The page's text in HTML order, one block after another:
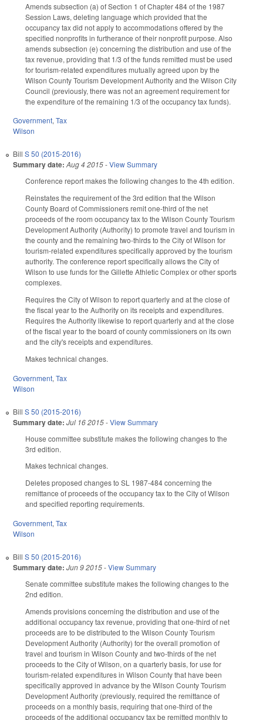
Amends subsection (a) of Section 1 of Chapter 484 of the 1987
Session Laws, deleting language which provided that the
occupancy tax did not apply to accommodations offered by the
specified nonprofits in furtherance of their nonprofit purpose. Also
amends subsection (e) concerning the distribution and use of the
tax revenue, providing that 1/3 of the funds remitted must be used
for tourism-related expenditures mutually agreed upon by the
Wilson County Tourism Development Authority and the Wilson City
Council (previously, there was not an agreement requirement for
the expenditure of the remaining 1/3 of the occupancy tax funds).
Government,Tax
Wilson
Bill S 50 (2015-2016)
Summary date: Aug 4 2015-View Summary
Conference report makes the following changes to the 4th edition.
Reinstates the requirement of the 3rd edition that the Wilson
County Board of Commissioners remit one-third of the net
proceeds of the room occupancy tax to the Wilson County Tourism
Development Authority (Authority) to promote travel and tourism in
the county and the remaining two-thirds to the City of Wilson for
tourism-related expenditures specifically approved by the tourism
authority. The conference report specifically allows the City of
Wilson to use funds for the Gillette Athletic Complex or other sports
complexes.
Requires the City of Wilson to report quarterly and at the close of
the fiscal year to the Authority on its receipts and expenditures.
Requires the Authority likewise to report quarterly and at the close
of the fiscal year to the board of county commissioners on its own
and the city's receipts and expenditures.
Makes technical changes.
Government, Tax
Wilson
Bill S 50 (2015-2016)
Summary date: Jul 16 2015-View Summary
House committee substitute makes the following changes to the
3rd edition.
Makes technical changes.
Deletes proposed changes to SL 1987-484 concerning the
remittance of proceeds of the occupancy tax to the City of Wilson
and specified reporting requirements.
Government, Tax
Wilson
Bill S 50 (2015-2016)
Summary date: Jun 9 2015-View Summary
Senate committee substitute makes the following changes to the
2nd edition.
Amends provisions concerning the distribution and use of the
additional occupancy tax revenue, providing that one-third of net
proceeds are to be distributed to the Wilson County Tourism
Development Authority (Authority) for the overall promotion of
travel and tourism in Wilson County and two-thirds of the net
proceeds to the City of Wilson, on a quarterly basis, for use for
tourism-related expenditures in Wilson County that have been
specifically approved in advance by the Wilson County Tourism
Development Authority (previously, required the remittance of
proceeds on a monthly basis, requiring that one-third of the
proceeds of the additional occupancy tax be remitted monthly to